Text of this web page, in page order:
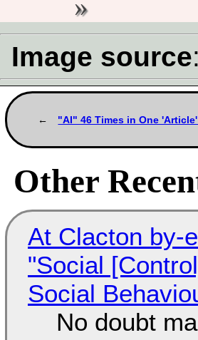
Image source:
"AI" 46 Times in One
Other
At Clacton by-
"Social
Social
No doubt